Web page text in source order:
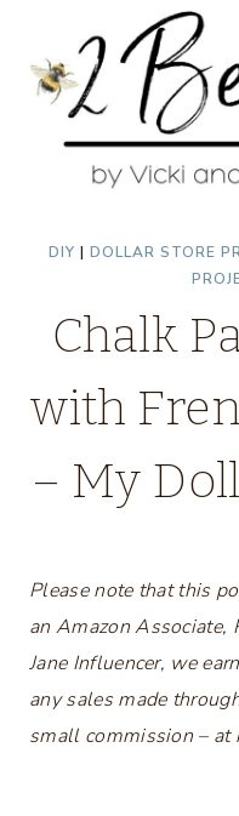
content
DIY | DOLLAR STORE
Chalk
with
– My
Please note that this
an Amazon Associate,
Jane Influencer, we
any sales made
small commission – at